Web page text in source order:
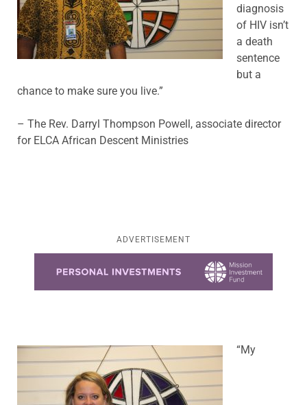
diagnosis
of HIV isn’t
a death
sentence
but a
chance to make sure you live.”
– The Rev. Darryl Thompson Powell, associate director
for ELCA African Descent Ministries
ADVERTISEMENT
“My